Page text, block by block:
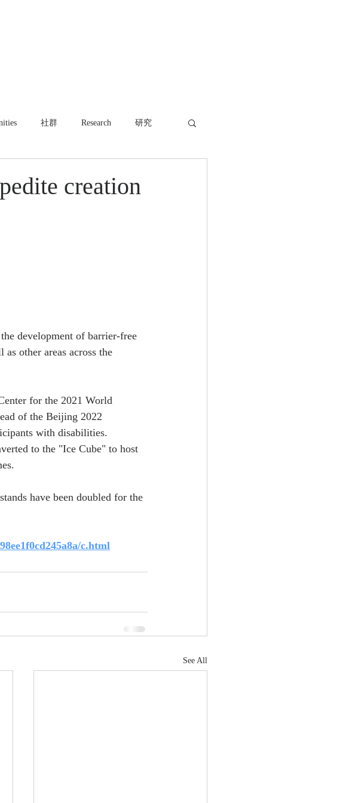
社群 Research 研究
creation
development of barrier-free
other areas across the
for the 2021 World
of the Beijing 2022
with disabilities.
to the "Ice Cube" to host
have been doubled for the
c.html
See All